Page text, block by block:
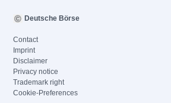
Deutsche Börse
Contact
Imprint
Disclaimer
Privacy notice
Trademark right
Cookie-Preferences